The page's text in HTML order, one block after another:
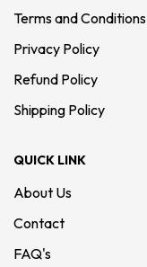
Terms and Conditions
Privacy Policy
Refund Policy
Shipping Policy
QUICK LINK
About Us
Contact
FAQ's